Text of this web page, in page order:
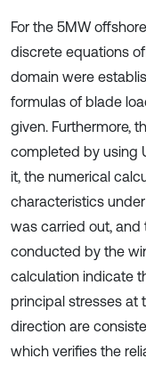
For the 5MW
discrete equations
domain were
formulas of blade
given. Furthermore,
completed by using
it, the numerical
characteristics
was carried out, and
conducted by the
calculation indicate
principal stresses at
direction are
which verifies the